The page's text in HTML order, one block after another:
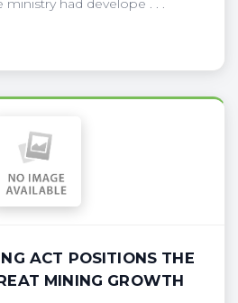
had develope . . .
ACT POSITIONS THE
MINING GROWTH